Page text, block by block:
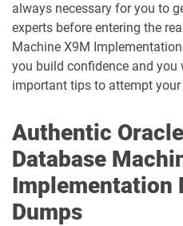
1D0-1095-25-D pdf dumps
1D0-1133-25-D pdf dumps
1D0-340-26-D pdf dumps
1Z0-071 pdf dumps
always necessary for you to
experts before entering the
Machine X9M
you build confidence and
important tips to attempt your
Authentic
Database
Implementation
Dumps